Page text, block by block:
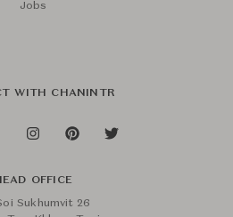
Jobs
WITH CHANINTR
OFFICE
Sukhumvit 26